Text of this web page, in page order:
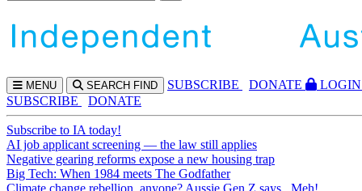
MENU SEARCH FIND SUBSCRIBE DONATE
LOGIN
SUBSCRIBE
DONATE
Subscribe to IA today!
AI job applicant screening — the law still applies
Negative gearing reforms expose a new housing trap
Big Tech: When 1984 meets The Godfather
Climate change rebellion, anyone? Aussie Gen Z says...Meh!